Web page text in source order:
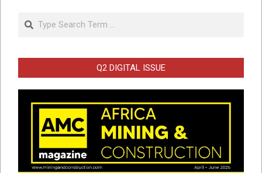
Search
Q2 DIGITAL ISSUE